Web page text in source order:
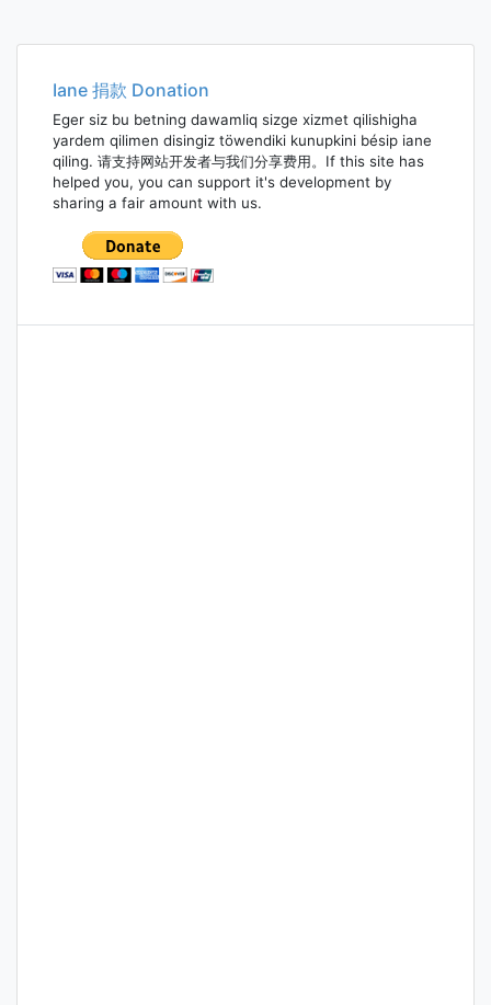
Iane 捐款 Donation
Eger siz bu betning dawamliq sizge xizmet qilishigha
yardem qilimen disingiz töwendiki kunupkini bésip iane
qiling. 请支持网站开发者与我们分享费用。If this site has
helped you, you can support it's development by
sharing a fair amount with us.